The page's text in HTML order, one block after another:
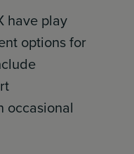
have play
options for
occasional